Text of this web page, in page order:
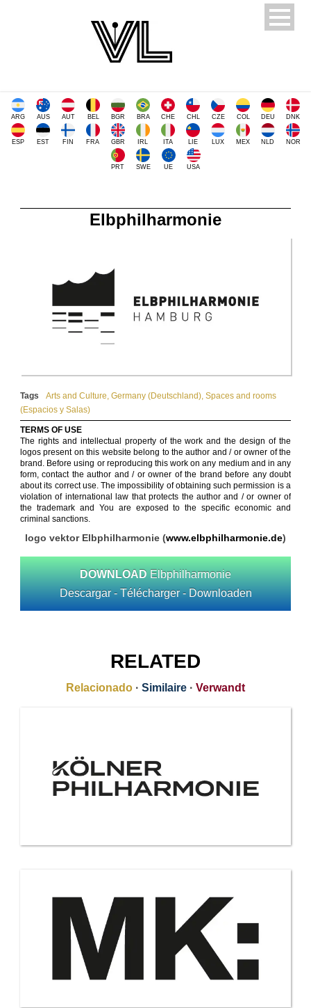
ARG AUS AUT BEL BGR BRA CHE CHL CZE COL DEU DNK
ESP EST FIN FRA GBR IRL ITA LIE LUX MEX NLD NOR
PRT SWE UE USA
Elbphilharmonie
Tags Arts and Culture, Germany (Deutschland), Spaces and rooms
(Espacios y Salas)
TERMS OF USE
The rights and intellectual property of the work and the design of the
logos present on this website belong to the author and / or owner of the
brand. Before using or reproducing this work on any medium and in any
form, contact the author and / or owner of the brand before any doubt
about its correct use. The impossibility of obtaining such permission is a
violation of international law that protects the author and / or owner of
the trademark and You are exposed to the specific economic and
criminal sanctions.
logo vektor Elbphilharmonie (www.elbphilharmonie.de)
DOWNLOAD Elbphilharmonie
Descargar - Télécharger - Downloaden
RELATED
Relacionado · Similaire · Verwandt